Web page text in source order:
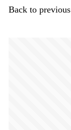
Back to